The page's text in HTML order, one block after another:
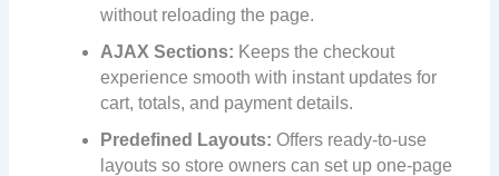
without reloading the page.
AJAX Sections: Keeps the checkout
experience smooth with instant updates for
cart, totals, and payment details.
Predefined Layouts: Offers ready-to-use
layouts so store owners can set up one-page